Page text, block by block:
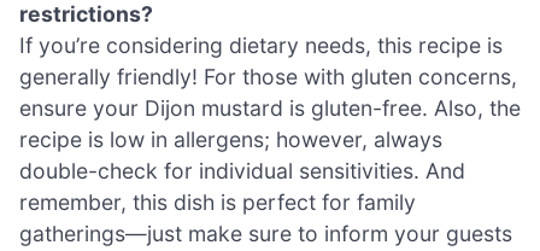
restrictions?
If you’re considering dietary needs, this recipe is
generally friendly! For those with gluten concerns,
ensure your Dijon mustard is gluten-free. Also, the
recipe is low in allergens; however, always
double-check for individual sensitivities. And
remember, this dish is perfect for family
gatherings—just make sure to inform your guests